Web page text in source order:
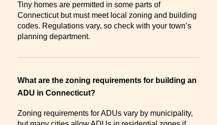
Tiny homes are permitted in some parts of
Connecticut but must meet local zoning and building
codes. Regulations vary, so check with your town’s
planning department.
What are the zoning requirements for building an
ADU in Connecticut?
Zoning requirements for ADUs vary by municipality,